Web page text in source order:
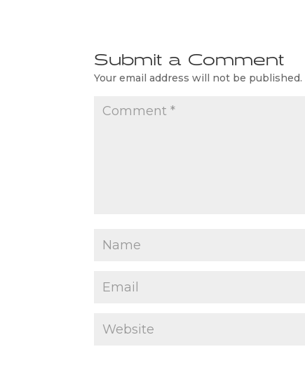
Submit a Comment
Your email address will not be published.